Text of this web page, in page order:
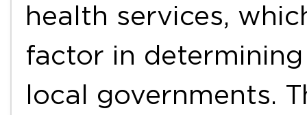
health services,
factor in
local governments.